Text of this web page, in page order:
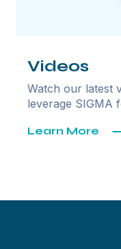
Videos
Watch our latest
leverage SIGMA
Learn More